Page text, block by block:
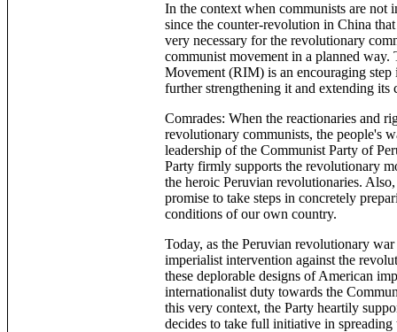
In the context when communists are not
since the counter-revolution in China
very necessary for the revolutionary
communist movement in a planned
Movement (RIM) is an encouraging
further strengthening it and extending its
Comrades: When the reactionaries and
revolutionary communists, the people's
leadership of the Communist Party of
Party firmly supports the revolutionary
the heroic Peruvian revolutionaries.
promise to take steps in concretely
conditions of our own country.
Today, as the Peruvian revolutionary
imperialist intervention against the
these deplorable designs of American
internationalist duty towards the
this very context, the Party heartily
decides to take full initiative in